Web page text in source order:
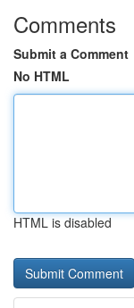
Comments
Submit a Comment
No HTML
HTML is disabled